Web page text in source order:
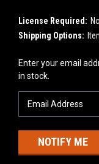
License Required:
Shipping Options:
Current
Stock:
Enter your email
in stock.